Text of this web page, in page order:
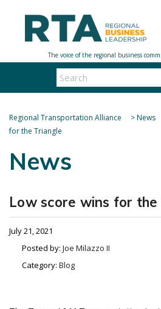
Regional Transportation Alliance >News
for the Triangle
News
Low score wins for the
July 21, 2021
Posted by: Joe Milazzo II
Category: Blog